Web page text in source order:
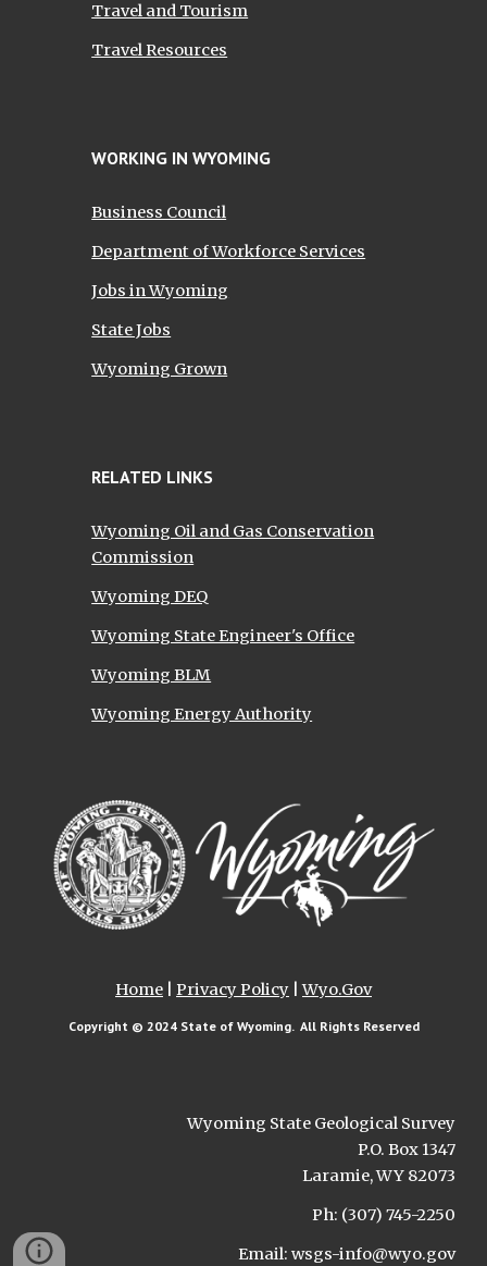
Travel and Tourism
Travel Resources
WORKING IN WYOMING
Business Council
Department of Workforce Services
Jobs in Wyoming
State Jobs
Wyoming Grown
RELATED LINKS
Wyoming Oil and Gas Conservation
Commission
Wyoming DEQ
Wyoming State Engineer's Office
Wyoming BLM
Wyoming Energy Authority
Home Privacy Policy |Wyo.Gov
Copyright © 2024State of Wyoming. All Rights Reserved
Wyoming State Geological Survey
P.O. Box 1347
Laramie, WY 82073
Ph: (307) 745-2250
Email: wsgs-info@wyo.gov